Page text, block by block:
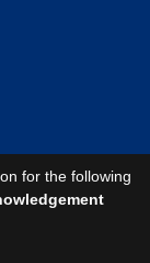
for the following